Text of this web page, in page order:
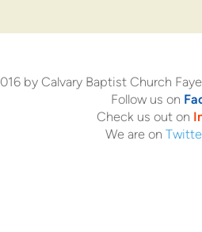
by Calvary Baptist Church
Follow us on
Check us out on
We are on